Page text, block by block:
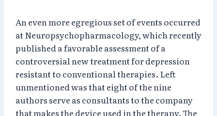
An even more egregious set of events occurred
at Neuropsychopharmacology, which recently
published a favorable assessment of a
controversial new treatment for depression
resistant to conventional therapies. Left
unmentioned was that eight of the nine
authors serve as consultants to the company
that makes the device used in the therapy. The